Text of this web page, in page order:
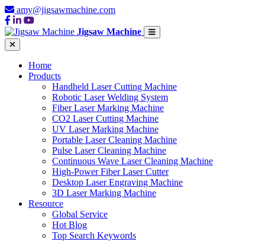
amy@jigsawmachine.com
Jigsaw Machine
Home
Products
Handheld Laser Cutting Machine
Robotic Laser Welding System
Fiber Laser Marking Machine
CO2 Laser Cutting Machine
UV Laser Marking Machine
Portable Laser Cleaning Machine
Pulse Laser Cleaning Machine
Continuous Wave Laser Cleaning Machine
High-Power Fiber Laser Cutter
Desktop Laser Engraving Machine
3D Laser Marking Machine
Resource
Global Service
Hot Blog
Top Search Keywords